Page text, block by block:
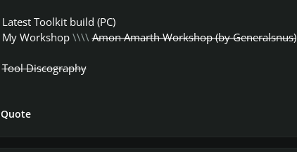
Latest Toolkit build (PC)
My Workshop\\\\Amon Amarth Workshop (by Generalsnus)
Tool Discography
Quote